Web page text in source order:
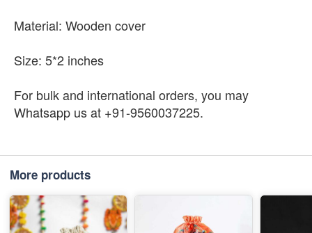
Material: Wooden cover
Size: 5*2 inches
For bulk and international orders, you may
Whatsapp us at +91-9560037225.
More products